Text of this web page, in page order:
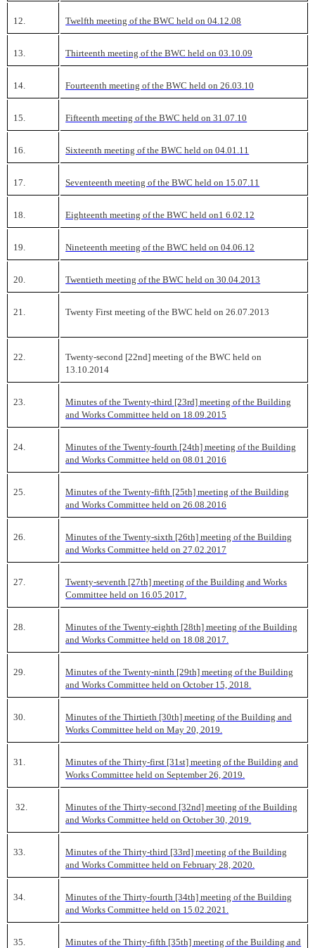
12. Twelfth meeting of the BWC held on 04.12.08
13. Thirteenth meeting of the BWC held on 03.10.09
14. Fourteenth meeting of the BWC held on 26.03.10
15. Fifteenth meeting of the BWC held on 31.07.10
16. Sixteenth meeting of the BWC held on 04.01.11
17. Seventeenth meeting of the BWC held on 15.07.11
18. Eighteenth meeting of the BWC held on1 6.02.12
19. Nineteenth meeting of the BWC held on 04.06.12
20. Twentieth meeting of the BWC held on 30.04.2013
21. Twenty First meeting of the BWC held on 26.07.2013
22.
Twenty-second [22nd] meeting of the BWC held on
13.10.2014
23.
Minutes of the Twenty-third [23rd] meeting of the Building
and Works Committee held on 18.09.2015
24.
Minutes of the Twenty-fourth [24th] meeting of the Building
and Works Committee held on 08.01.2016
25.
Minutes of the Twenty-fifth [25th] meeting of the Building
and Works Committee held on 26.08.2016
26.
Minutes of the Twenty-sixth [26th] meeting of the Building
and Works Committee held on 27.02.2017
27.
Twenty-seventh [27th] meeting of the Building and Works
Committee held on 16.05.2017.
28.
Minutes of the Twenty-eighth [28th] meeting of the Building
and Works Committee held on 18.08.2017.
29.
Minutes of the Twenty-ninth [29th] meeting of the Building
and Works Committee held on October 15, 2018.
30.
Minutes of the Thirtieth [30th] meeting of the Building and
Works Committee held on May 20, 2019.
31.
Minutes of the Thirty-first [31st] meeting of the Building and
Works Committee held on September 26, 2019.
32.
Minutes of the Thirty-second [32nd] meeting of the Building
and Works Committee held on October 30, 2019.
33.
Minutes of the Thirty-third [33rd] meeting of the Building
and Works Committee held on February 28, 2020.
34.
Minutes of the Thirty-fourth [34th] meeting of the Building
and Works Committee held on 15.02.2021.
35.
Minutes of the Thirty-fifth [35th] meeting of the Building and